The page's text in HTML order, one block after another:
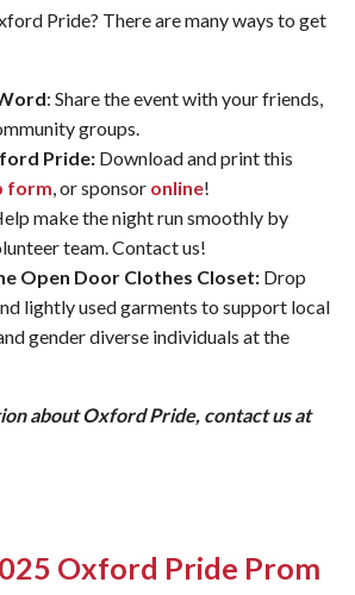
Pride? There are many ways to get
: Share the event with your friends,
groups.
Pride: Download and print this
form, or sponsor online!
make the night run smoothly by
team. Contact us!
Open Door Clothes Closet: Drop
lightly used garments to support local
gender diverse individuals at the
about Oxford Pride, contact us at
Oxford Pride Prom